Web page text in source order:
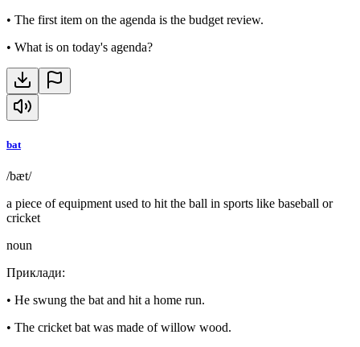
• The first item on the agenda is the budget review.
• What is on today's agenda?
bat
/bæt/
a piece of equipment used to hit the ball in sports like baseball or
cricket
noun
Приклади:
• He swung the bat and hit a home run.
• The cricket bat was made of willow wood.